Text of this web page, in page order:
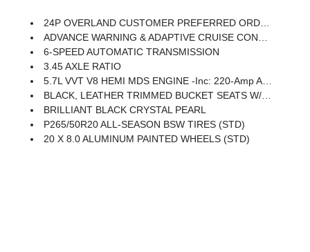
24P OVERLAND CUSTOMER PREFERRED ORDER SELECTION PKG -inc: 5.7L V8 HEMI Engine, 6-Speed Auto Trans
ADVANCE WARNING & ADAPTIVE CRUISE CONTROL -inc: Adaptive Speed Control, Blind Spot & Cross Path Detection, Forward Collision Warning
6-SPEED AUTOMATIC TRANSMISSION
3.45 AXLE RATIO
5.7L VVT V8 HEMI MDS ENGINE -inc: 220-Amp Alternator, 230mm Rear Axle, 3.45 Rear Axle Ratio, HD 4-Wheel Anti-Lock Disc Brakes, Dual Exhaust W/bright Tips, 6800lb GVWR, HD Engine Cooling, Trailer Tow Group IV
BLACK, LEATHER TRIMMED BUCKET SEATS W/EDGE WELTING
BRILLIANT BLACK CRYSTAL PEARL
P265/50R20 ALL-SEASON BSW TIRES (STD)
20 X 8.0 ALUMINUM PAINTED WHEELS (STD)